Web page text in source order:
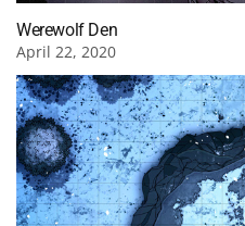
Werewolf Den
April 22, 2020